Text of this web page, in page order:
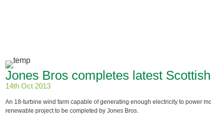
Jones Bros completes latest
14th Oct 2013
An 18-turbine wind farm capable of generating enough electricity to power
renewable project to be completed by Jones Bros.